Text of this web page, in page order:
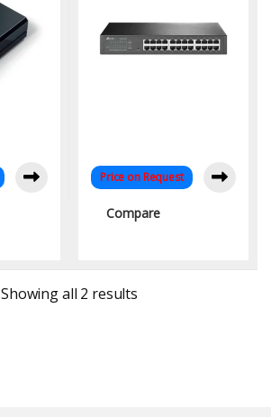
Price on Request
Compare
Showing all 2 results